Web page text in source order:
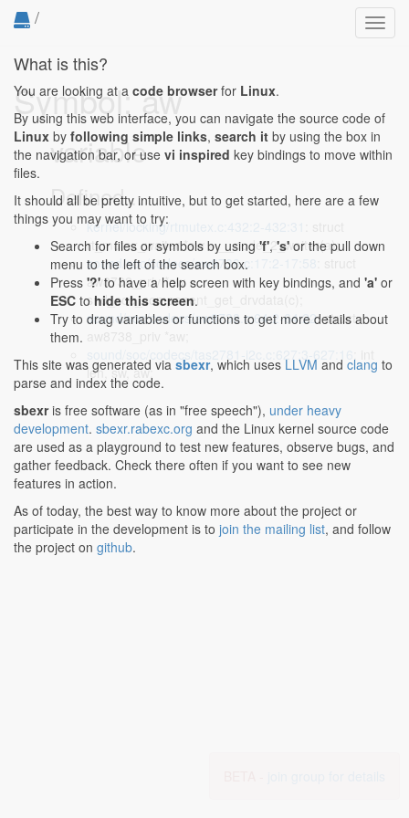
/
Symbol: aw
variable
Defined...
kernel/locking/rtmutex.c:432:2-432:31
rt_mutex_waiter *aw = __node_2_waiter(a);
sound/soc/codecs/aw8738.c:17:2-17:58
aw8738_priv *aw =
snd_soc_component_get_drvdata(c);
sound/soc/codecs/aw8738.c:64:2-64:22: struct
len, sw, aw;
What is this?
You are looking at a code browserfor Linux.
By using this web interface, you can navigate the source code of
Linux by following simple links, search it by using the box in
the navigation bar, or use vi inspired key bindings to move within
files.
It should all be pretty intuitive, but to get started, here are a few
things you may want to try:
Search for files or symbols by using 'f', 's' or the pull down
menu to the left of the search box.
Press '?' to have a help screen with key bindings, and 'a' or
ESC to hide this screen.
Try to drag variables or functions to get more details about
them.
This site was generated via sbexr, which uses LLVM and clang to
parse and index the code.
sbexris free software (as in "free speech"), under heavy
development. sbexr.rabexc.org and the Linux kernel source code
are used as a playground to test new features, observe bugs, and
gather feedback. Check there often if you want to see new
features in action.
As of today, the best way to know more about the project or
participate in the development is to join the mailing list, and follow
the project on github.